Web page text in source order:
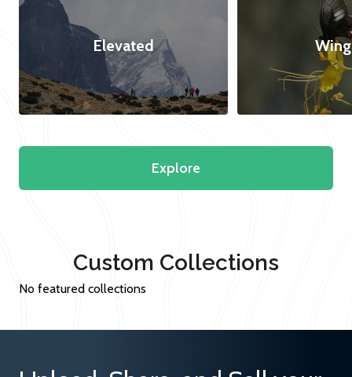
Elevated
Explore
Custom Collections
No featured collections